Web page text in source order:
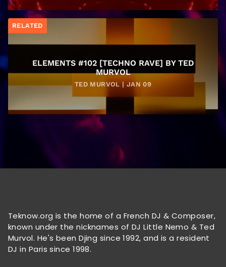
RELATED
ELEMENTS #102 [TECHNO RAVE] BY TED
MURVOL
TED MURVOL | JAN 09
Teknow.org is the home of a French DJ & Composer,
known under the nicknames of DJ Little Nemo & Ted
Murvol. He's been Djing since 1992, and is a resident
DJ in Paris since 1998.